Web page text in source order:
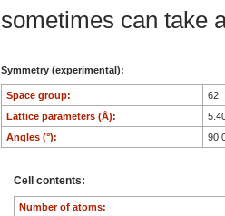
sometimes can take
Symmetry (experimental):
Space group:
62
Lattice parameters (Å):
Angles (°):
Cell contents:
Number of atoms: